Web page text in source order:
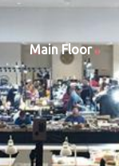
Main Floor